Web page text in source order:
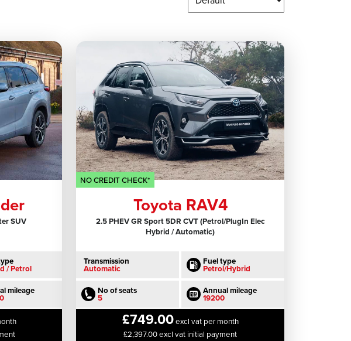
SUV
/ Petrol
mileage
NO CREDIT CHECK*
Toyota RAV4
2.5 PHEV GR Sport 5DR CVT (Petrol/PlugIn Elec
Hybrid / Automatic)
Transmission
Automatic
Fuel type
Petrol/Hybrid
No of seats
5
Annual mileage
19200
£749.00excl vat per month
£2,397.00 excl vat initial payment